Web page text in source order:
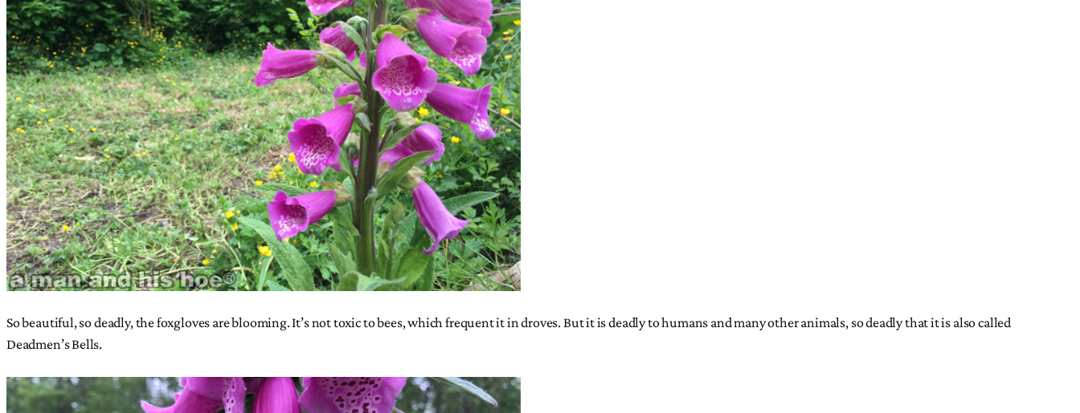
So beautiful, so deadly, the foxgloves are blooming. It’s not toxic to bees, which frequent it in droves. But it is deadly to humans and many other animals, so deadly that it is also called
Deadmen’s Bells.